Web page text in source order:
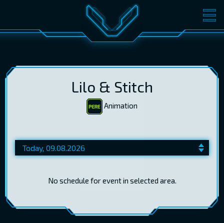
MOVIES TICKETS
Lilo & Stitch
Animation
No schedule for event in selected area.